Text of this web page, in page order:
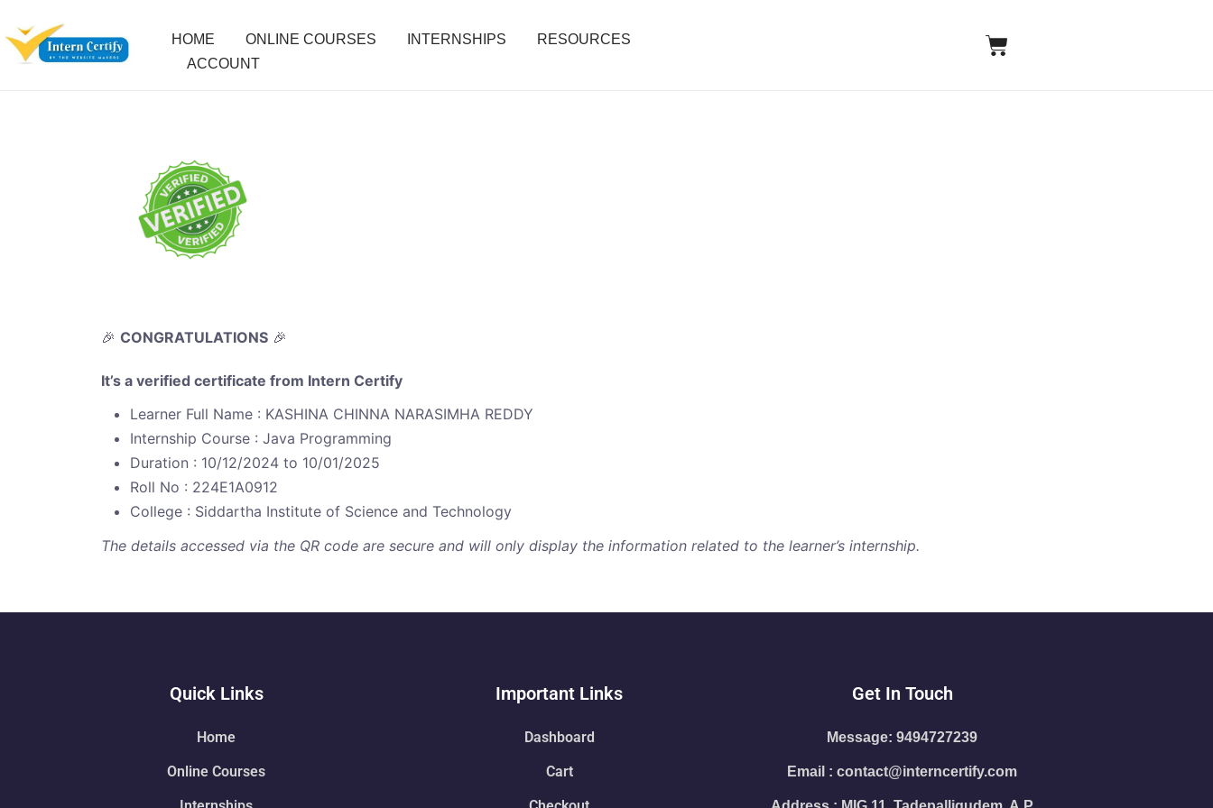
HOME ONLINE COURSES INTERNSHIPS
RESOURCES
ACCOUNT
🎉 CONGRATULATIONS 🎉
It’s a verified certificate from Intern Certify
Learner Full Name : KASHINA CHINNA NARASIMHA REDDY
Internship Course : Java Programming
Duration : 10/12/2024 to 10/01/2025
Roll No : 224E1A0912
College : Siddartha Institute of Science and Technology
The details accessed via the QR code are secure and will only display the information related to the learner’s internship.
Quick Links
Home
Online Courses
Important Links
Dashboard
Cart
Get In Touch
Message: 9494727239
Email : contact@interncertify.com